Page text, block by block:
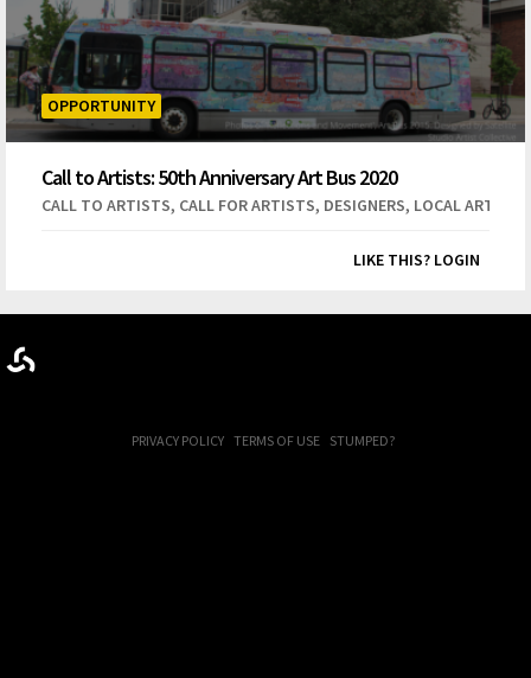
OPPORTUNITY
Call to Artists: 50th Anniversary Art Bus 2020
CALL TO ARTISTS, CALL FOR ARTISTS, DESIGNERS, LOCAL ARTISTS
LIKE THIS? LOGIN
PRIVACY POLICY TERMS OF USE STUMPED?